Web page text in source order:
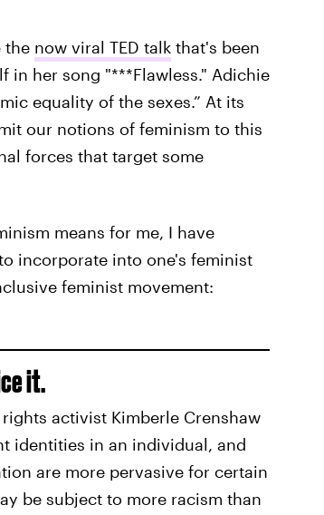
the now viral TED talkthat's been
in her song "***Flawless." Adichie
equality of the sexes.” At its
our notions of feminism to this
forces that target some
means for me, I have
incorporate into one's feminist
feminist movement:
it.
activist Kimberle Crenshaw
identities in an individual, and
are more pervasive for certain
be subject to more racism than